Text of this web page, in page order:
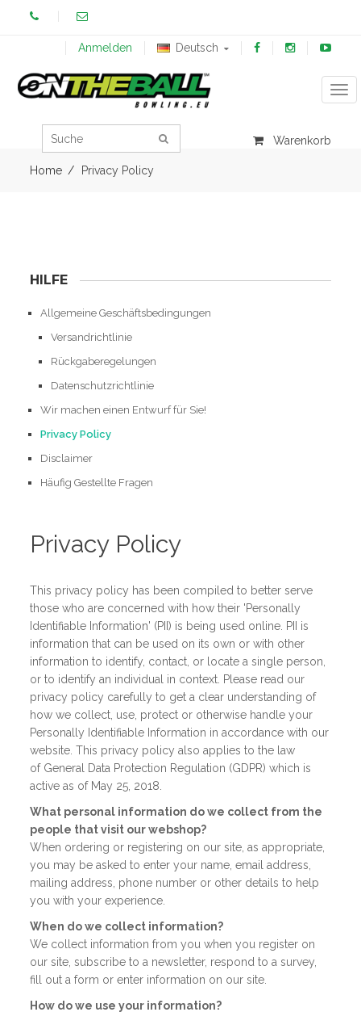
Anmelden Deutsch
Warenkorb
Home Privacy Policy
HILFE
Allgemeine Geschäftsbedingungen
Versandrichtlinie
Rückgaberegelungen
Datenschutzrichtlinie
Wir machen einen Entwurf für Sie!
Privacy Policy
Disclaimer
Häufig Gestellte Fragen
Privacy Policy
This privacy policy has been compiled to better serve
those who are concerned with how their 'Personally
Identifiable Information' (PII) is being used online. PII is
information that can be used on its own or with other
information to identify, contact, or locate a single person,
or to identify an individual in context. Please read our
privacy policy carefully to get a clear understanding of
how we collect, use, protect or otherwise handle your
Personally Identifiable Information in accordance with our
website. This privacy policy also applies to the law
of General Data Protection Regulation (GDPR) which is
active as of May 25, 2018.
What personal information do we collect from the
people that visit our webshop?
When ordering or registering on our site, as appropriate,
you may be asked to enter your name, email address,
mailing address, phone number or other details to help
you with your experience.
When do we collect information?
We collect information from you when you register on
our site, subscribe to a newsletter, respond to a survey,
fill out a form or enter information on our site.
How do we use your information?